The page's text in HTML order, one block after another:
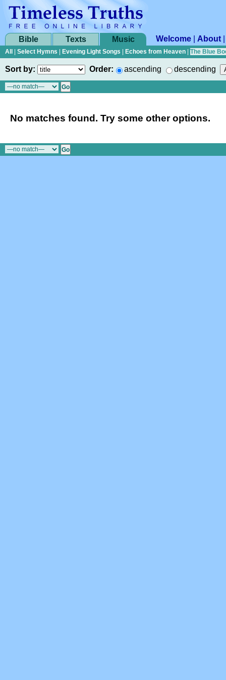
Bible Texts Music Welcome About
All Select Hymns Evening Light Songs Echoes from Heaven The Blue
Sort by: Order: ascending descending
No matches found. Try some other options.